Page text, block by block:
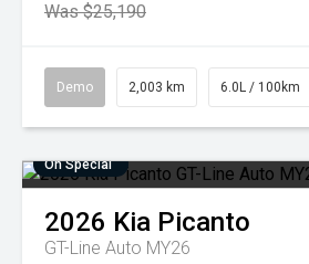
Was $25,190
Demo 2,003 km 6.0L / 100km
On Special
2026 Kia Picanto
GT-Line Auto MY26